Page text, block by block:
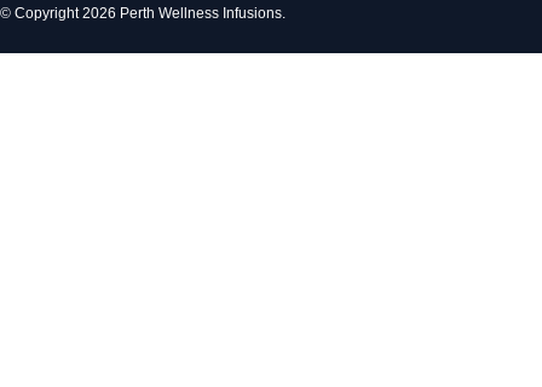
© Copyright 2026 Perth Wellness Infusions.